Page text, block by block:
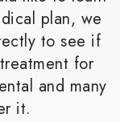
plan, we
to see if
for
and many
it.